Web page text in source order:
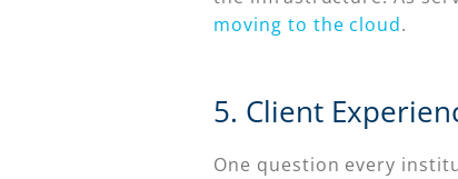
moving to the cloud.
5. Client
One question every